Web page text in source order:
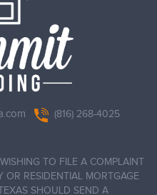
(816) 268-4025
TO FILE A COMPLAINT
OR RESIDENTIAL MORTGAGE
SHOULD SEND A